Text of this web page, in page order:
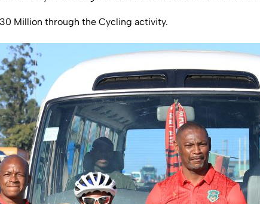
Million through the Cycling activity.